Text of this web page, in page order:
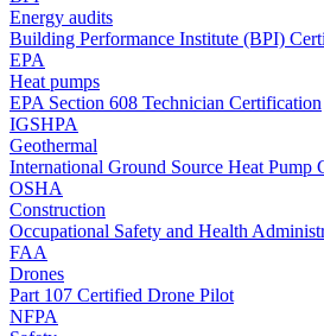
Energy audits
Building Performance Institute (BPI)
EPA
Heat pumps
EPA Section 608 Technician Certification
IGSHPA
Geothermal
International Ground Source Heat Pump
OSHA
Construction
Occupational Safety and Health
FAA
Drones
Part 107 Certified Drone Pilot
NFPA